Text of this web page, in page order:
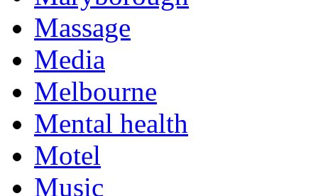
Massage
Media
Melbourne
Mental health
Motel
Music